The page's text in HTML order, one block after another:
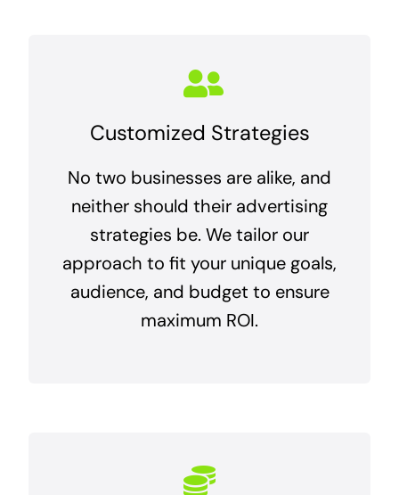
Customized Strategies
No two businesses are alike, and
neither should their advertising
strategies be. We tailor our
approach to fit your unique goals,
audience, and budget to ensure
maximum ROI.